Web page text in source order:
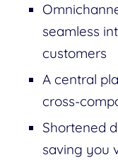
seamless
customers
A central
cross-
Shortened
saving you